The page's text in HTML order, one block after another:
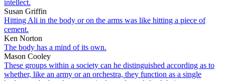
intellect.
Susan Griffin
Hitting Ali in the body or on the arms was like hitting a piece of
cement.
Ken Norton
The body has a mind of its own.
Mason Cooley
These groups within a society can he distinguished according as to
whether, like an army or an orchestra, they function as a single